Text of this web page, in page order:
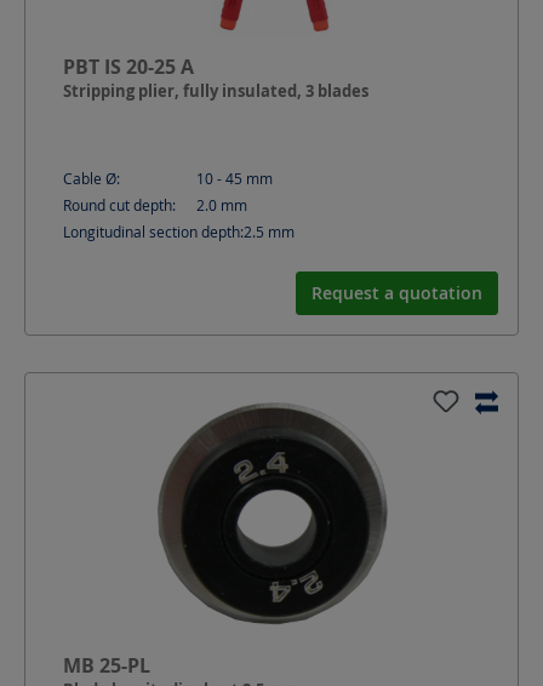
PBT IS 20-25 A
Stripping plier, fully insulated, 3 blades
Cable Ø: 10 - 45 mm
Round cut depth:
2.0 mm
Longitudinal section depth:2.5 mm
Request a quotation
MB 25-PL